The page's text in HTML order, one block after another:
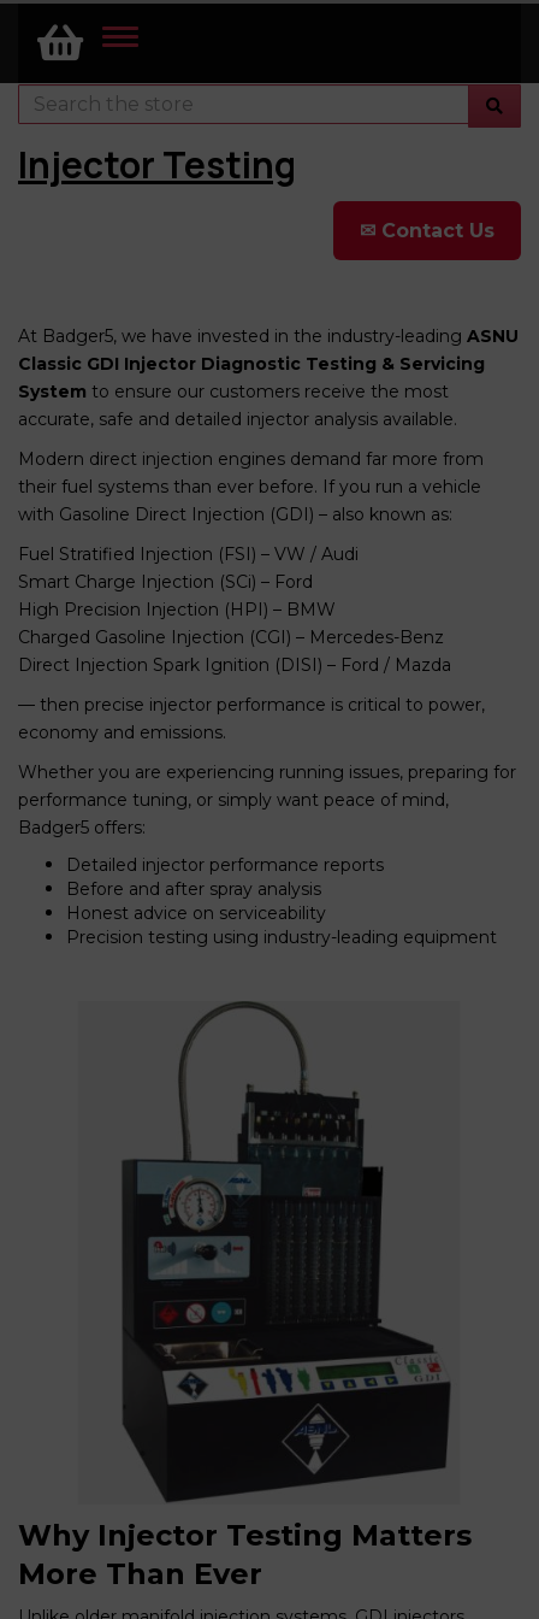
TOGGLE
Injector Testing
✉ Contact Us
At Badger5, we have invested in the industry-leading ASNU
Classic GDI Injector Diagnostic Testing & Servicing
System to ensure our customers receive the most
accurate, safe and detailed injector analysis available.
Modern direct injection engines demand far more from
their fuel systems than ever before. If you run a vehicle
with Gasoline Direct Injection (GDI) – also known as:
Fuel Stratified Injection (FSI) – VW / Audi
Smart Charge Injection (SCi) – Ford
High Precision Injection (HPI) – BMW
Charged Gasoline Injection (CGI) – Mercedes-Benz
Direct Injection Spark Ignition (DISI) – Ford / Mazda
— then precise injector performance is critical to power,
economy and emissions.
Whether you are experiencing running issues, preparing for
performance tuning, or simply want peace of mind,
Badger5 offers:
Detailed injector performance reports
Before and after spray analysis
Honest advice on serviceability
Precision testing using industry-leading equipment
Why Injector Testing Matters
More Than Ever